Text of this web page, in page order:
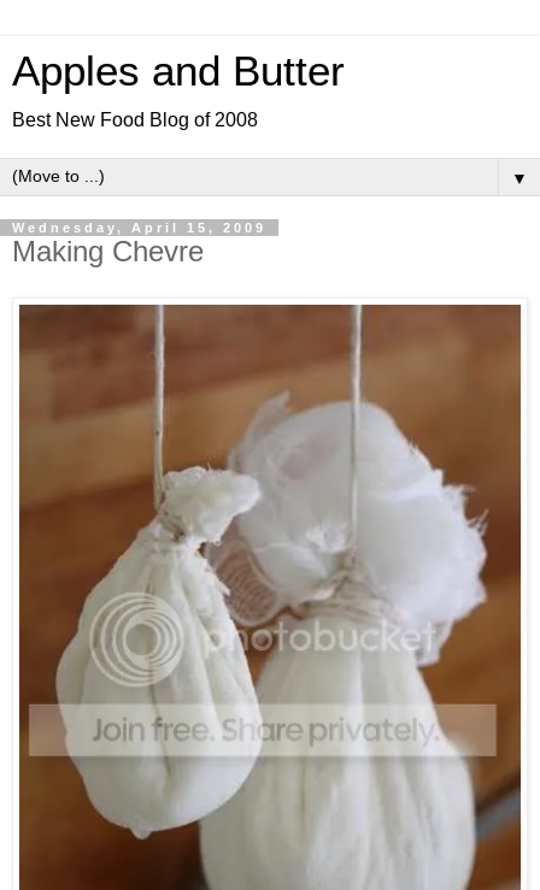
Apples and Butter
Best New Food Blog of 2008
▼
Wednesday, April 15, 2009
Making Chevre